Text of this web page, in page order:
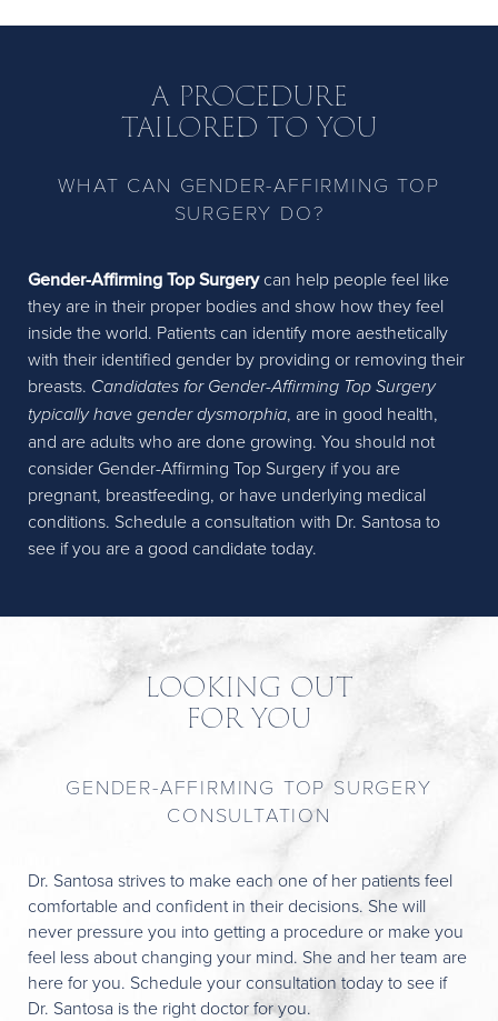
A PROCEDURE
TAILORED TO YOU
WHAT CAN GENDER-AFFIRMING TOP
SURGERY DO?
Gender-Affirming Top Surgerycan help people feel like
they are in their proper bodies and show how they feel
inside the world. Patients can identify more aesthetically
with their identified gender by providing or removing their
breasts. Candidates for Gender-Affirming Top Surgery
typically have gender dysmorphia, are in good health,
and are adults who are done growing. You should not
consider Gender-Affirming Top Surgery if you are
pregnant, breastfeeding, or have underlying medical
conditions. Schedule a consultation with Dr. Santosa to
see if you are a good candidate today.
LOOKING OUT
FOR YOU
GENDER-AFFIRMING TOP SURGERY
CONSULTATION
Dr. Santosa strives to make each one of her patients feel
comfortable and confident in their decisions. She will
never pressure you into getting a procedure or make you
feel less about changing your mind. She and her team are
here for you. Schedule your consultation today to see if
Dr. Santosa is the right doctor for you.